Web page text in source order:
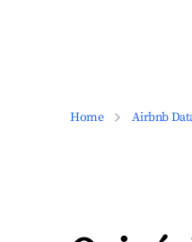
Home Airbnb